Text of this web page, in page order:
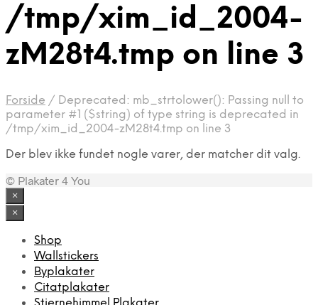
/tmp/xim_id_2004-
zM28t4.tmp on line 3
Forside / Deprecated: mb_strtolower(): Passing null to
parameter #1 ($string) of type string is deprecated in
/tmp/xim_id_2004-zM28t4.tmp on line 3
Der blev ikke fundet nogle varer, der matcher dit valg.
© Plakater 4 You
×
×
Shop
Wallstickers
Byplakater
Citatplakater